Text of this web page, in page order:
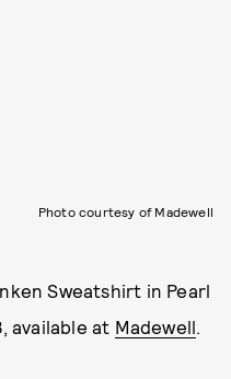
Photo courtesy of Madewell
Sweatshirt in Pearl
available at Madewell.